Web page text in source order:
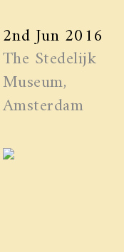
2nd Jun 2016
The Stedelijk
Museum,
Amsterdam